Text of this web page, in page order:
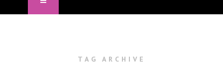
TAG ARCHIVE